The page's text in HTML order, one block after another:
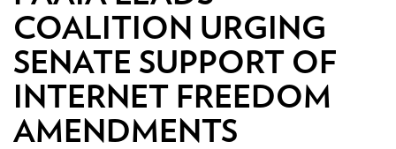
COALITION URGING
SENATE SUPPORT OF
INTERNET FREEDOM
AMENDMENTS